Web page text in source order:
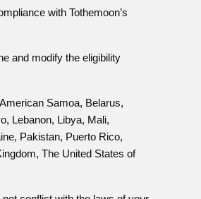
with Tothemoon’s
and modify the eligibility
Samoa, Belarus,
Lebanon, Libya, Mali,
Pakistan, Puerto Rico,
The United States of